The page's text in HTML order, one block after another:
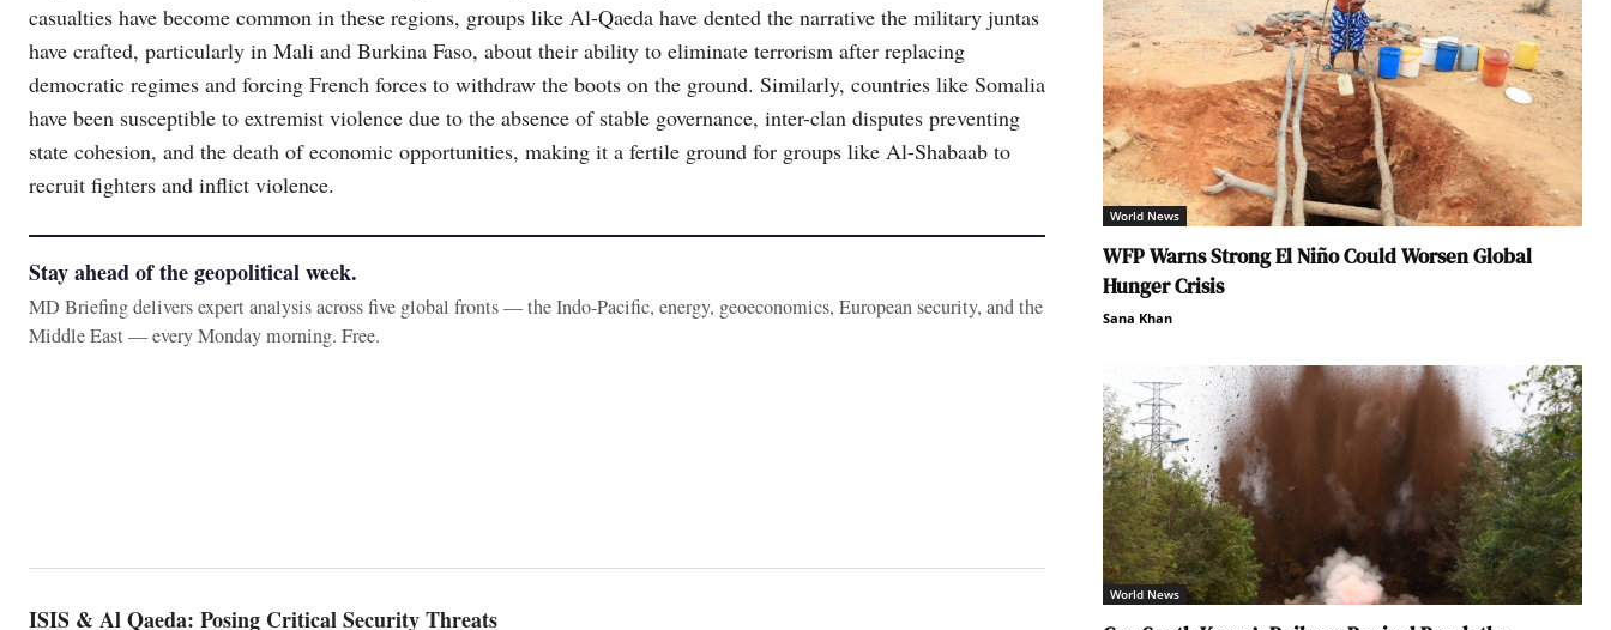
casualties have become common in these regions, groups like Al-Qaeda have dented the narrative the military juntas
have crafted, particularly in Mali and Burkina Faso, about their ability to eliminate terrorism after replacing
democratic regimes and forcing French forces to withdraw the boots on the ground. Similarly, countries like Somalia
have been susceptible to extremist violence due to the absence of stable governance, inter-clan disputes preventing
state cohesion, and the death of economic opportunities, making it a fertile ground for groups like Al-Shabaab to
recruit fighters and inflict violence.
Stay ahead of the geopolitical week.
MD Briefing delivers expert analysis across five global fronts — the Indo-Pacific, energy, geoeconomics, European security, and the
Middle East — every Monday morning. Free.
ISIS & Al Qaeda: Posing Critical Security Threats
World News
WFP Warns Strong El Niño Could Worsen Global
Hunger Crisis
Sana Khan
World News